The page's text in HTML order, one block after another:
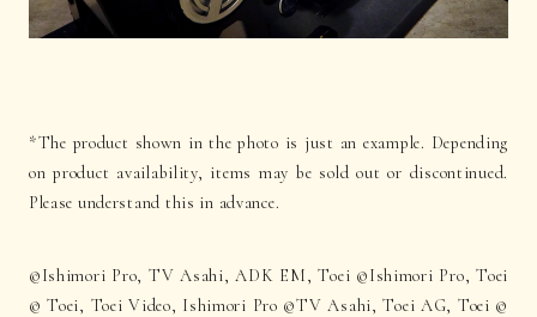
*The product shown in the photo is just an example. Depending
on product availability, items may be sold out or discontinued.
Please understand this in advance.
©Ishimori Pro, TV Asahi, ADK EM, Toei ©Ishimori Pro, Toei
© Toei, Toei Video, Ishimori Pro ©TV Asahi, Toei AG, Toei ©